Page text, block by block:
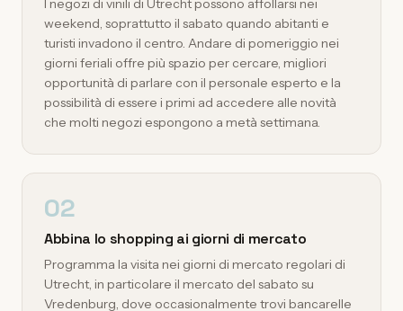
I negozi di vinili di Utrecht possono affollarsi nei
weekend, soprattutto il sabato quando abitanti e
turisti invadono il centro. Andare di pomeriggio nei
giorni feriali offre più spazio per cercare, migliori
opportunità di parlare con il personale esperto e la
possibilità di essere i primi ad accedere alle novità
che molti negozi espongono a metà settimana.
02
Abbina lo shopping ai giorni di mercato
Programma la visita nei giorni di mercato regolari di
Utrecht, in particolare il mercato del sabato su
Vredenburg, dove occasionalmente trovi bancarelle